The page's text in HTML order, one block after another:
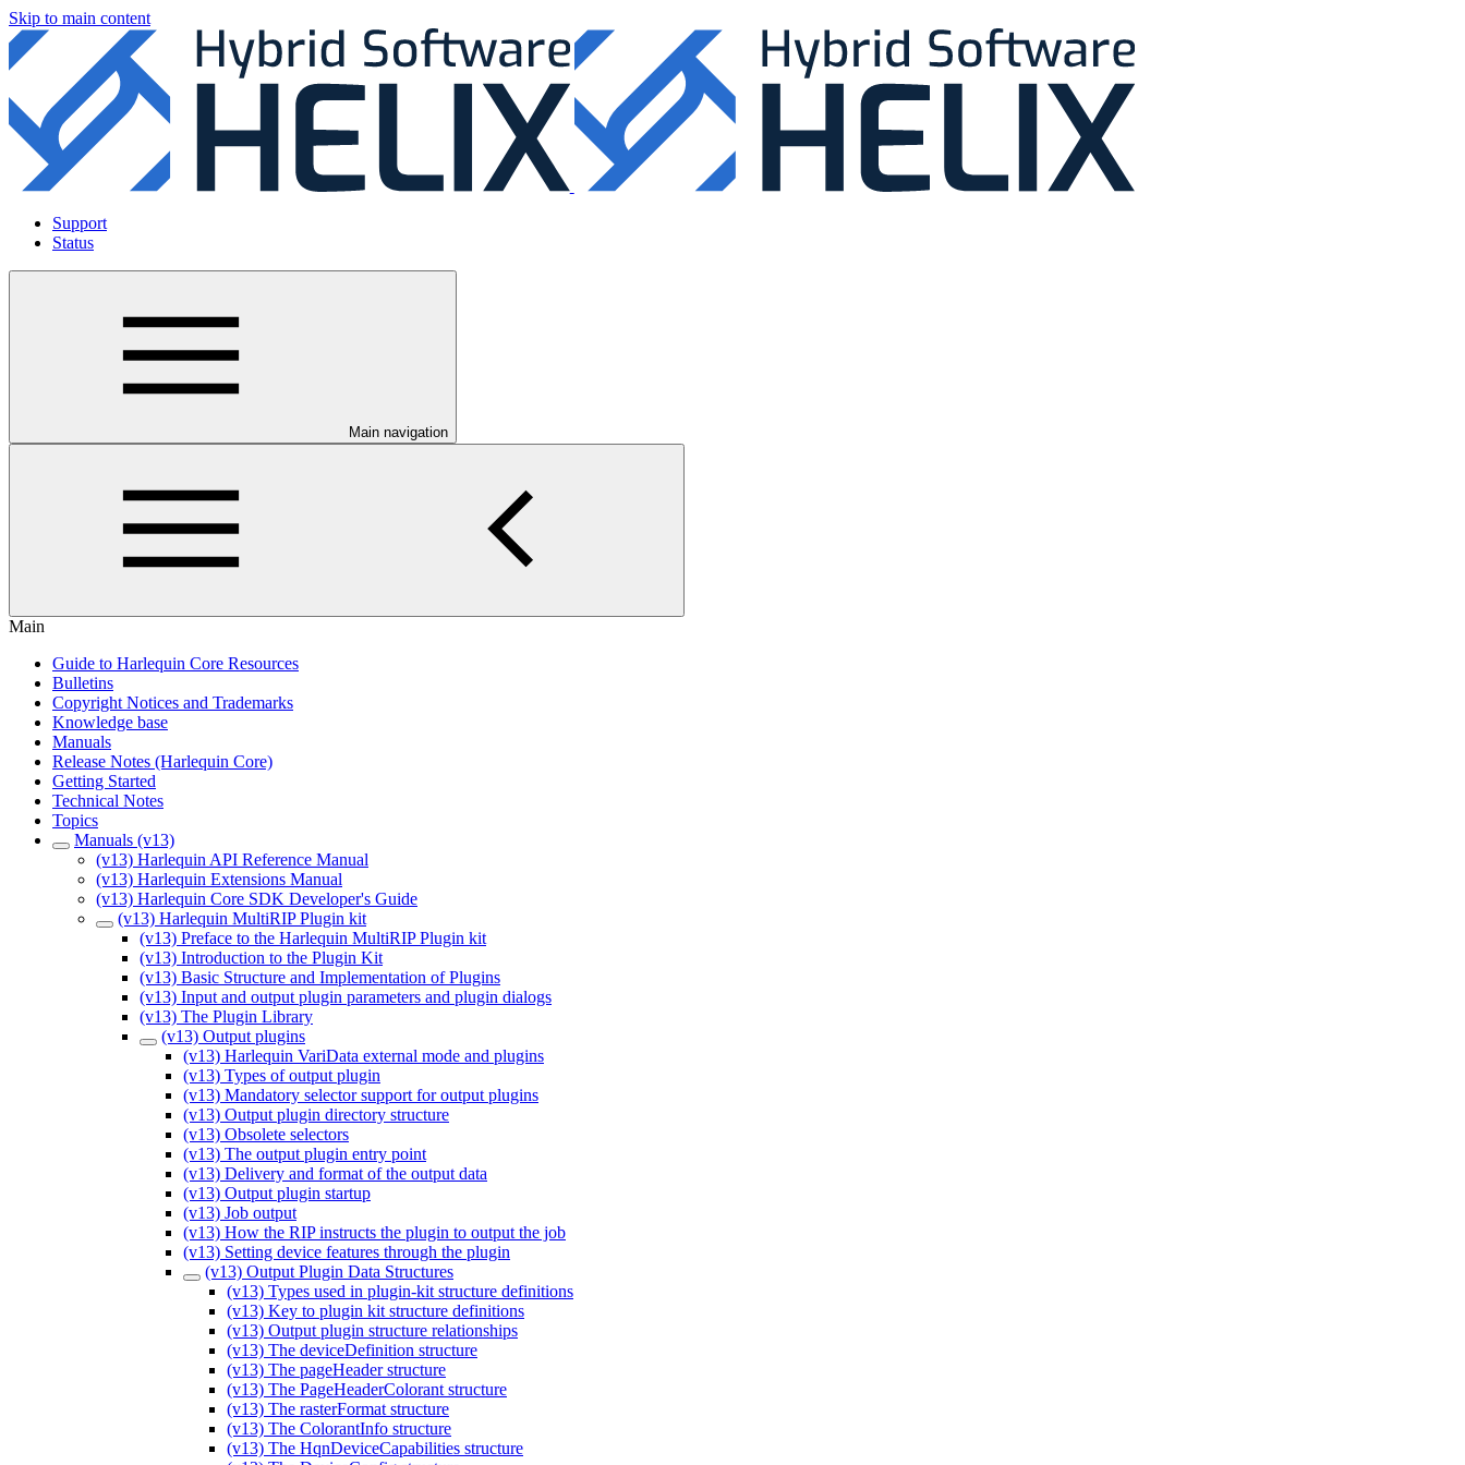
Skip to main content
Support
Status
Main navigation
Main
Guide to Harlequin Core Resources
Bulletins
Copyright Notices and Trademarks
Knowledge base
Manuals
Release Notes (Harlequin Core)
Getting Started
Technical Notes
Topics
Manuals (v13)
(v13) Harlequin API Reference Manual
(v13) Harlequin Extensions Manual
(v13) Harlequin Core SDK Developer's Guide
(v13) Harlequin MultiRIP Plugin kit
(v13) Preface to the Harlequin MultiRIP Plugin kit
(v13) Introduction to the Plugin Kit
(v13) Basic Structure and Implementation of Plugins
(v13) Input and output plugin parameters and plugin dialogs
(v13) The Plugin Library
(v13) Output plugins
(v13) Harlequin VariData external mode and plugins
(v13) Types of output plugin
(v13) Mandatory selector support for output plugins
(v13) Output plugin directory structure
(v13) Obsolete selectors
(v13) The output plugin entry point
(v13) Delivery and format of the output data
(v13) Output plugin startup
(v13) Job output
(v13) How the RIP instructs the plugin to output the job
(v13) Setting device features through the plugin
(v13) Output Plugin Data Structures
(v13) Types used in plugin-kit structure definitions
(v13) Key to plugin kit structure definitions
(v13) Output plugin structure relationships
(v13) The deviceDefinition structure
(v13) The pageHeader structure
(v13) The PageHeaderColorant structure
(v13) The rasterFormat structure
(v13) The ColorantInfo structure
(v13) The HqnDeviceCapabilities structure